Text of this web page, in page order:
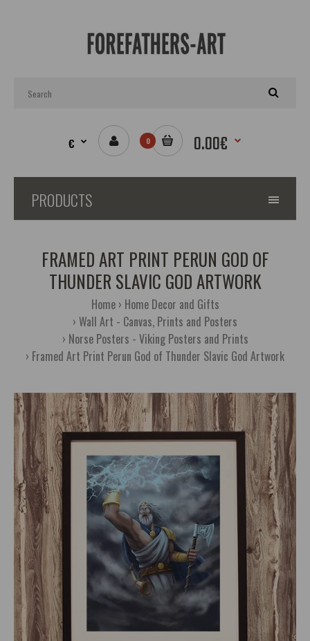
€ 0 0.00€
PRODUCTS
FRAMED ART PRINT PERUN GOD OF
THUNDER SLAVIC GOD ARTWORK
Home
Home Decor and Gifts
Wall Art - Canvas, Prints and Posters
Norse Posters - Viking Posters and Prints
Framed Art Print Perun God of Thunder Slavic God Artwork